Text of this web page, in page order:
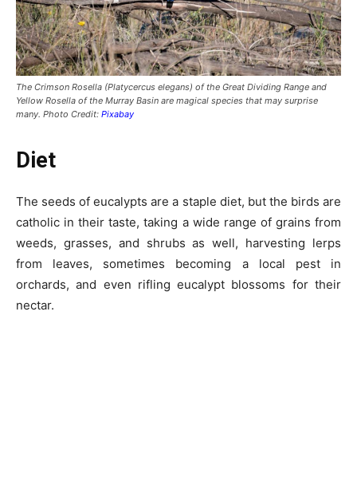
The Crimson Rosella (Platycercus elegans) of the Great Dividing Range and
Yellow Rosella of the Murray Basin are magical species that may surprise
many. Photo Credit: Pixabay
Diet
The seeds of eucalypts are a staple diet, but the birds are
catholic in their taste, taking a wide range of grains from
weeds, grasses, and shrubs as well, harvesting lerps
from leaves, sometimes becoming a local pest in
orchards, and even rifling eucalypt blossoms for their
nectar.